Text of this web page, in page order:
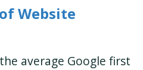
Website
average Google first